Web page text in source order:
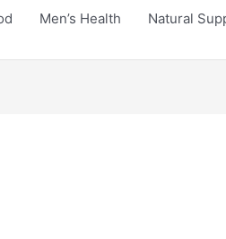
Men’s Health Natural